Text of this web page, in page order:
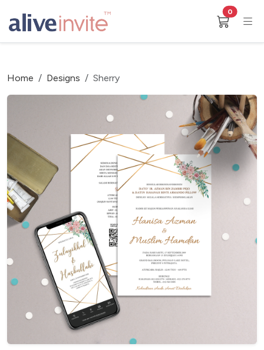
0
Home Designs Sherry